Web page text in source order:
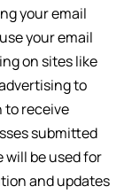
your email
your email
on sites like
to
to receive
submitted
be used for
and updates